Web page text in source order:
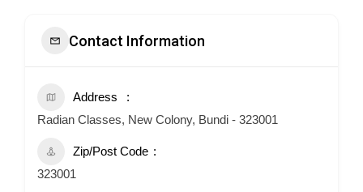
Contact Information
Address
Radian Classes, New Colony, Bundi - 323001
Zip/Post Code
323001